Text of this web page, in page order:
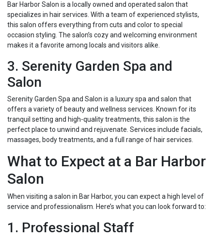
Bar Harbor Salon is a locally owned and operated salon that
specializes in hair services. With a team of experienced stylists,
this salon offers everything from cuts and color to special
occasion styling. The salon’s cozy and welcoming environment
makes it a favorite among locals and visitors alike.
3. Serenity Garden Spa and
Salon
Serenity Garden Spa and Salon is a luxury spa and salon that
offers a variety of beauty and wellness services. Known for its
tranquil setting and high-quality treatments, this salon is the
perfect place to unwind and rejuvenate. Services include facials,
massages, body treatments, and a full range of hair services.
What to Expect at a Bar Harbor
Salon
When visiting a salon in Bar Harbor, you can expect a high level of
service and professionalism. Here’s what you can look forward to:
1. Professional Staff